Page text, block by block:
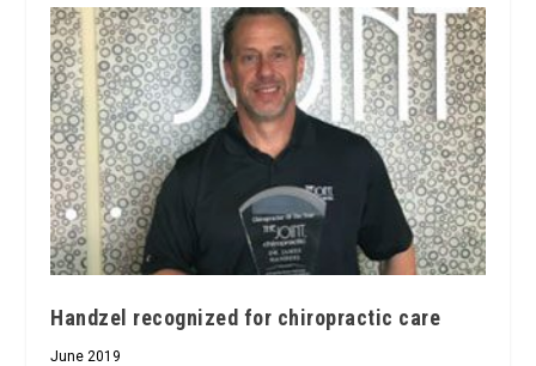
Handzel recognized for chiropractic care
June 2019